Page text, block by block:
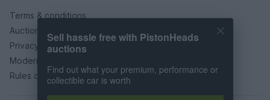
Terms & conditions
Auction terms & conditions
Privacy policy
Modern slavery statement
Rules of posting
Sell hassle free with PistonHeads
auctions
Find out what your premium, performance or
collectible car is worth